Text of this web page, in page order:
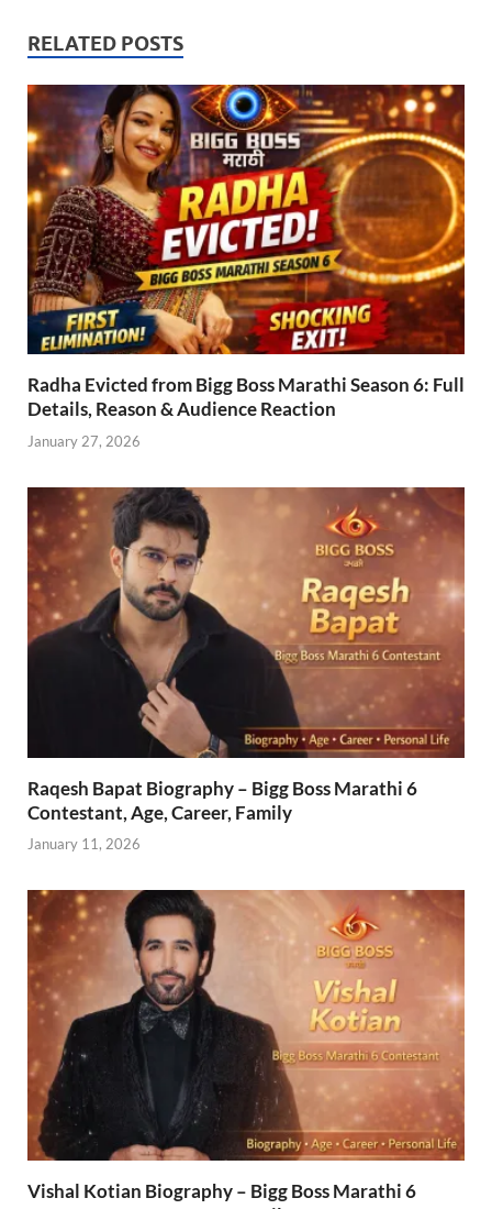
RELATED POSTS
Radha Evicted from Bigg Boss Marathi Season 6: Full
Details, Reason & Audience Reaction
January 27, 2026
Raqesh Bapat Biography – Bigg Boss Marathi 6
Contestant, Age, Career, Family
January 11, 2026
Vishal Kotian Biography – Bigg Boss Marathi 6